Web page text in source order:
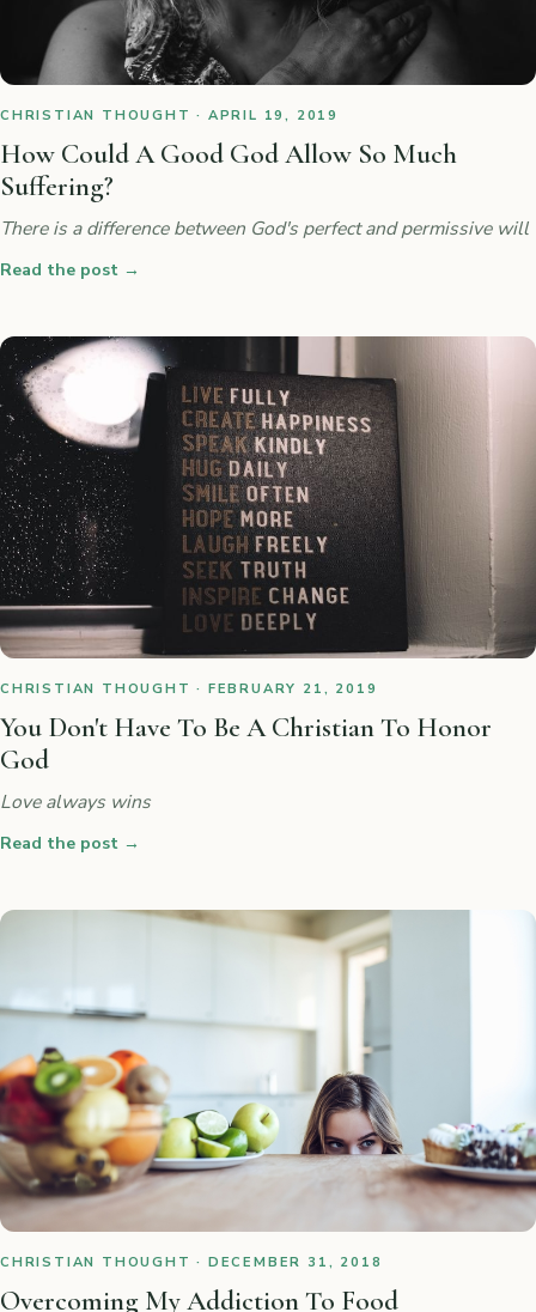
CHRISTIAN THOUGHT · APRIL 19, 2019
How Could A Good God Allow So Much
Suffering?
There is a difference between God's perfect and permissive will
Read the post →
CHRISTIAN THOUGHT · FEBRUARY 21, 2019
You Don't Have To Be A Christian To Honor
God
Love always wins
Read the post →
CHRISTIAN THOUGHT · DECEMBER 31, 2018
Overcoming My Addiction To Food